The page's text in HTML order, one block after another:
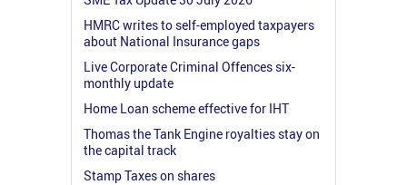
HMRC writes to self-employed taxpayers
about National Insurance gaps
Live Corporate Criminal Offences six-
monthly update
Home Loan scheme effective for IHT
Thomas the Tank Engine royalties stay on
the capital track
Stamp Taxes on shares